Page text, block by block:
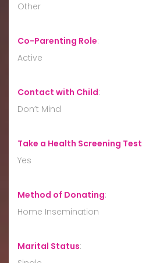
Other
Co-Parenting Role:
Active
Contact with Child:
Don’t Mind
Take a Health Screening Test
Yes
Method of Donating:
Home Insemination
Marital Status: